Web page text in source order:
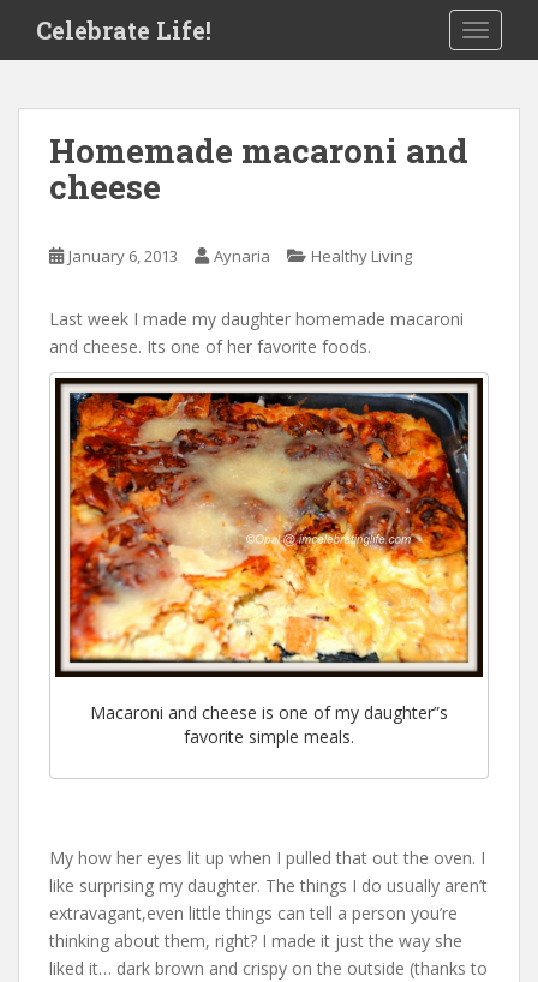
i
Celebrate Life!
Homemade macaroni and
cheese
January 6, 2013 Aynaria Healthy Living
Last week I made my daughter homemade macaroni
and cheese. Its one of her favorite foods.
Macaroni and cheese is one of my daughter”s
favorite simple meals.
My how her eyes lit up when I pulled that out the oven. I
like surprising my daughter. The things I do usually aren’t
extravagant,even little things can tell a person you’re
thinking about them, right? I made it just the way she
liked it… dark brown and crispy on the outside (thanks to